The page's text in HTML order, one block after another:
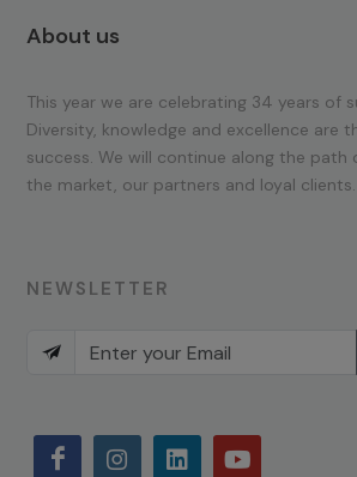
About us
This year we are celebrating 34 years of
Diversity, knowledge and excellence are
success. We will continue along the
the market, our partners and loyal clients.
NEWSLETTER